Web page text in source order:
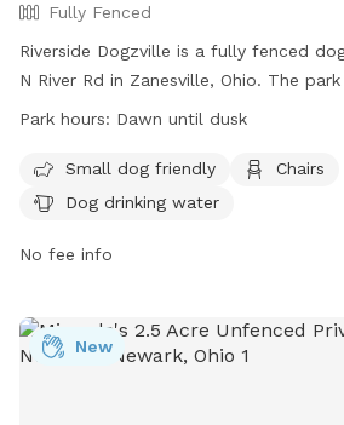
Fully Fenced
Riverside Dogzville is a fully fenced
N River Rd in Zanesville, Ohio. The
and offers amenities such as chairs
socialize in a safe and secure
Park hours: Dawn until dusk
Small dog friendly
Chairs
Dog drinking water
No fee info
New